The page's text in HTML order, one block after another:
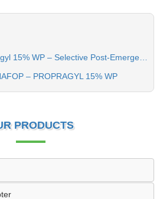
– PROPRAGYL 15% WP
PRODUCTS